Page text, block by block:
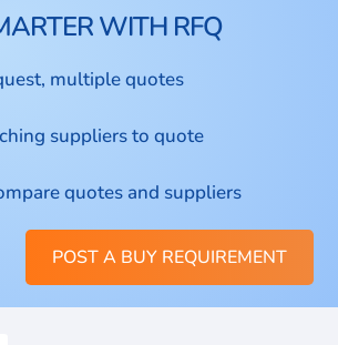
WITH RFQ
multiple quotes
suppliers to quote
quotes and suppliers
POST A BUY REQUIREMENT